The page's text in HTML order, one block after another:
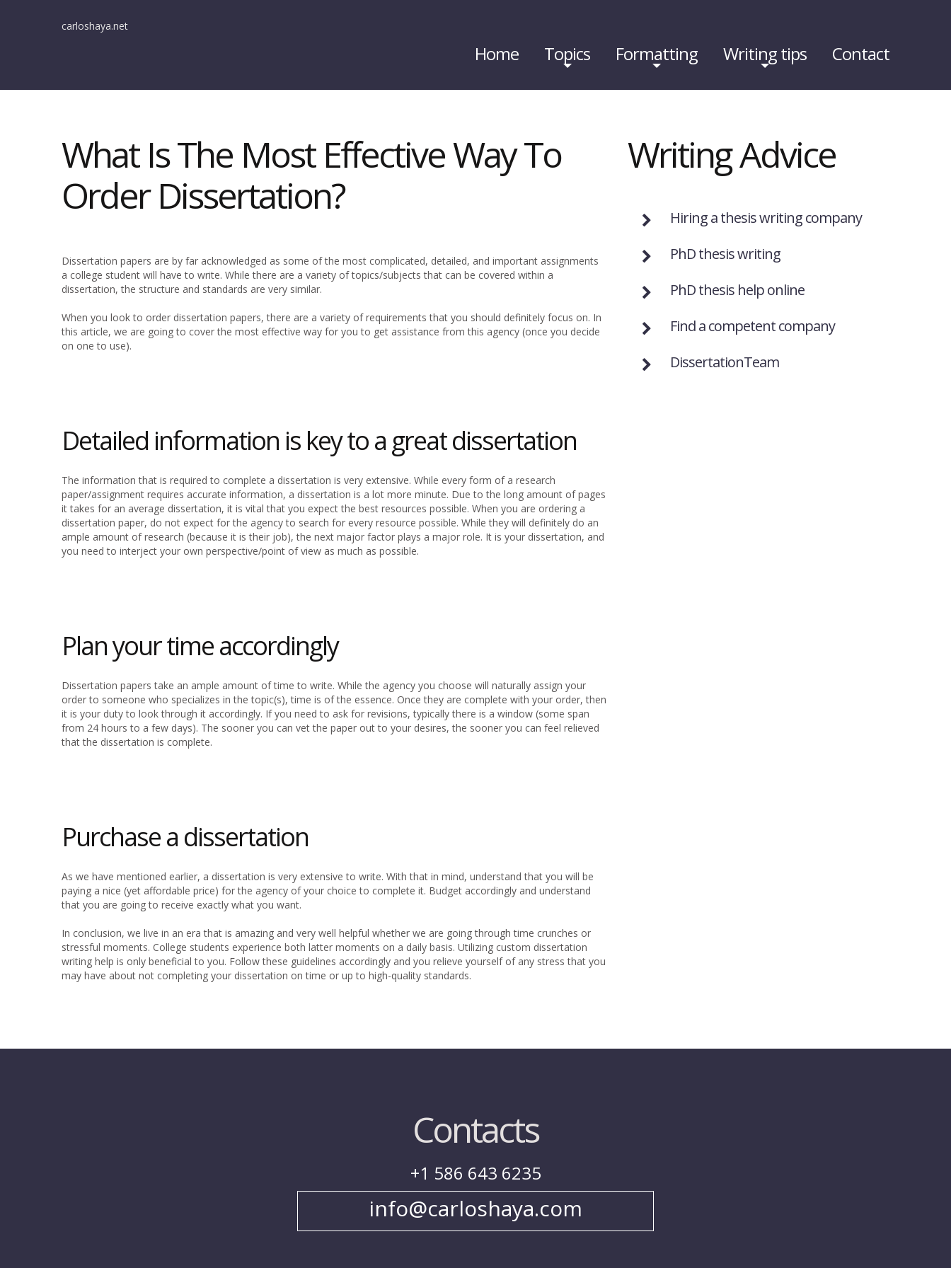
carloshaya.net
Home Topics Formatting Writing tips Contact
What Is The Most Effective Way To
Order Dissertation?
Dissertation papers are by far acknowledged as some of the most complicated, detailed, and important assignments
a college student will have to write. While there are a variety of topics/subjects that can be covered within a
dissertation, the structure and standards are very similar.
When you look to order dissertation papers, there are a variety of requirements that you should definitely focus on. In
this article, we are going to cover the most effective way for you to get assistance from this agency (once you decide
on one to use).
Detailed information is key to a great dissertation
The information that is required to complete a dissertation is very extensive. While every form of a research
paper/assignment requires accurate information, a dissertation is a lot more minute. Due to the long amount of pages
it takes for an average dissertation, it is vital that you expect the best resources possible. When you are ordering a
dissertation paper, do not expect for the agency to search for every resource possible. While they will definitely do an
ample amount of research (because it is their job), the next major factor plays a major role. It is your dissertation, and
you need to interject your own perspective/point of view as much as possible.
Plan your time accordingly
Dissertation papers take an ample amount of time to write. While the agency you choose will naturally assign your
order to someone who specializes in the topic(s), time is of the essence. Once they are complete with your order, then
it is your duty to look through it accordingly. If you need to ask for revisions, typically there is a window (some span
from 24 hours to a few days). The sooner you can vet the paper out to your desires, the sooner you can feel relieved
that the dissertation is complete.
Purchase a dissertation
As we have mentioned earlier, a dissertation is very extensive to write. With that in mind, understand that you will be
paying a nice (yet affordable price) for the agency of your choice to complete it. Budget accordingly and understand
that you are going to receive exactly what you want.
In conclusion, we live in an era that is amazing and very well helpful whether we are going through time crunches or
stressful moments. College students experience both latter moments on a daily basis. Utilizing custom dissertation
writing help is only beneficial to you. Follow these guidelines accordingly and you relieve yourself of any stress that you
may have about not completing your dissertation on time or up to high-quality standards.
Writing Advice
Hiring a thesis writing company
PhD thesis writing
PhD thesis help online
Find a competent company
DissertationTeam
Contacts
+1 586 643 6235
info@carloshaya.com